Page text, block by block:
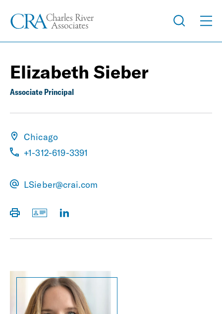
Elizabeth Sieber
Associate Principal
Chicago
+1-312-619-3391
LSieber@crai.com